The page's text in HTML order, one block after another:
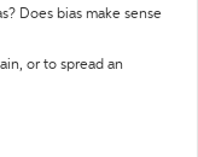
Does bias make sense
or to spread an